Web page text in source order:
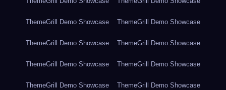
ThemeGrill Demo Showcase ThemeGrill Demo Showcase
ThemeGrill Demo Showcase ThemeGrill Demo Showcase
ThemeGrill Demo Showcase ThemeGrill Demo Showcase
ThemeGrill Demo Showcase ThemeGrill Demo Showcase